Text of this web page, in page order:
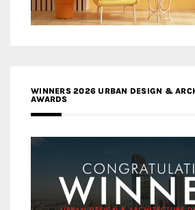
WINNERS 2026 URBAN DESIGN &
AWARDS